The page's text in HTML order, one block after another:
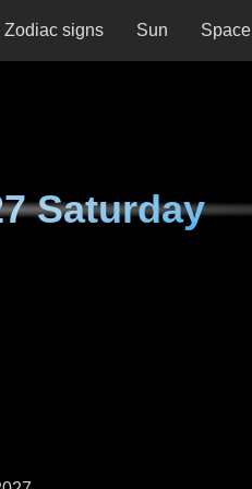
Zodiac signs Sun Space
Saturday